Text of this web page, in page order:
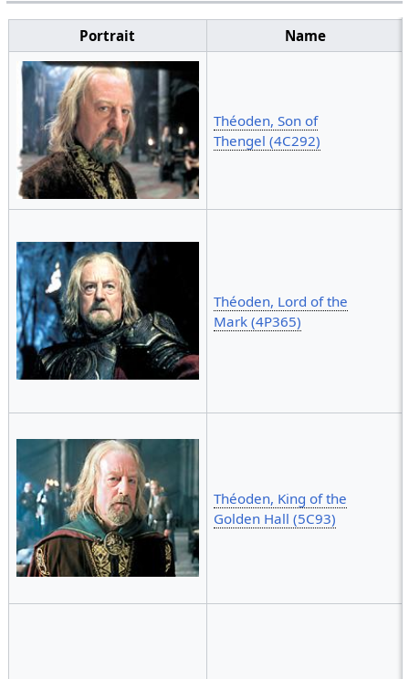
Portrait Name
Théoden, Son of
Thengel (4C292)
Théoden, Lord of the
Mark (4P365)
Théoden, King of the
Golden Hall (5C93)